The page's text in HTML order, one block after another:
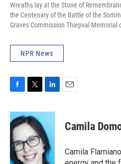
Wreaths lay at the Stone of
the Centenary of the Battle of the
Graves Commission Thiepval Memorial
NPR News
F
c
e
b
o
o
k
T
i
t
t
e
r
L
n
e
d
I
n
E
Camila
Camila